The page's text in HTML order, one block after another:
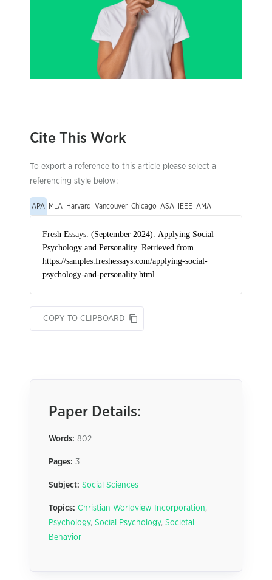
Cite This Work
To export a reference to this article please select a
referencing style below:
APA MLA Harvard Vancouver Chicago ASA IEEE AMA
COPY TO CLIPBOARD
Paper Details:
Words: 802
Pages: 3
Subject: Social Sciences
Topics: Christian Worldview Incorporation,
Psychology, Social Psychology, Societal
Behavior